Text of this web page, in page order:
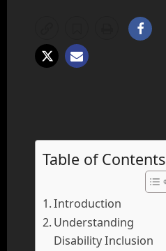
Table of Contents
Introduction
Understanding
Disability Inclusion